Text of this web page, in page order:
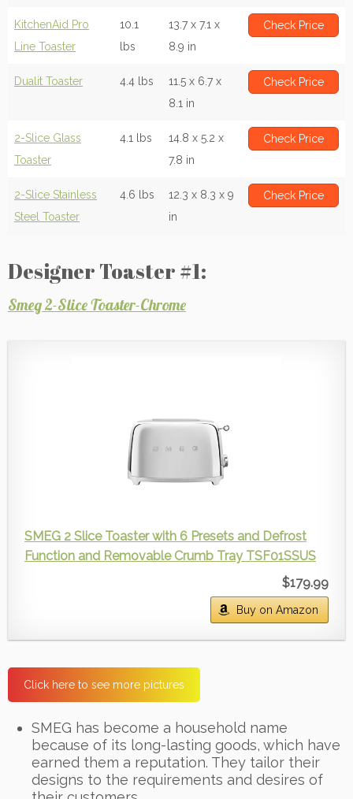
KitchenAid Pro
Line Toaster
10.1
lbs
13.7 x 7.1 x
8.9 in
Check Price
Dualit Toaster 4.4 lbs
11.5 x 6.7 x
8.1 in
Check Price
2-Slice Glass
Toaster
4.1 lbs
14.8 x 5.2 x
7.8 in
Check Price
2-Slice Stainless
Steel Toaster
4.6 lbs
12.3 x 8.3 x 9
in
Check Price
Designer Toaster #1:
Smeg 2-Slice Toaster-Chrome
SMEG 2 Slice Toaster with 6 Presets and Defrost
Function and Removable Crumb Tray TSF01SSUS
$179.99
Buy on Amazon
Click here to see more pictures
SMEG has become a household name
because of its long-lasting goods, which have
earned them a reputation. They tailor their
designs to the requirements and desires of